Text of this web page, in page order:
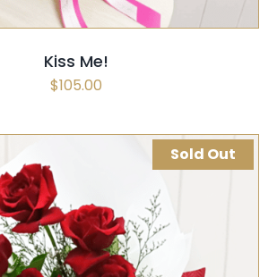
Kiss Me!
$105.00
Sold Out